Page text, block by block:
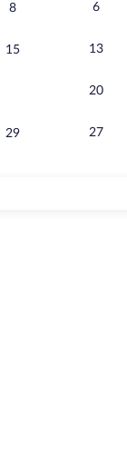
8
15
29
6
13
20
27
WiFi (free), bed sheets